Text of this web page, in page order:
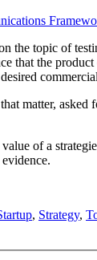
topic of
that the
matter,
of a
, Strategy,